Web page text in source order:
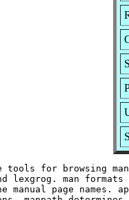
tools for browsing
lexgrog. man
manual page names.